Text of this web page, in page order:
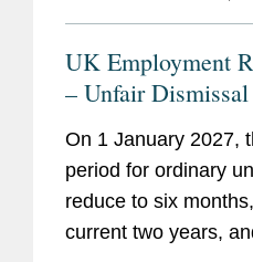
UK Employment
– Unfair
Whammy”: How
Employers
On 1 January 2027,
period for ordinary
reduce to six
current two years,